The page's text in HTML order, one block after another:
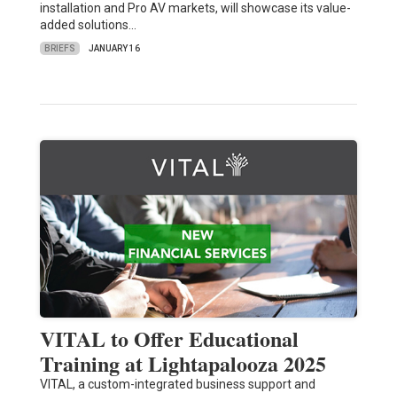
installation and Pro AV markets, will showcase its value-
added solutions…
BRIEFS JANUARY 16
VITAL to Offer Educational
Training at Lightapalooza 2025
VITAL, a custom-integrated business support and